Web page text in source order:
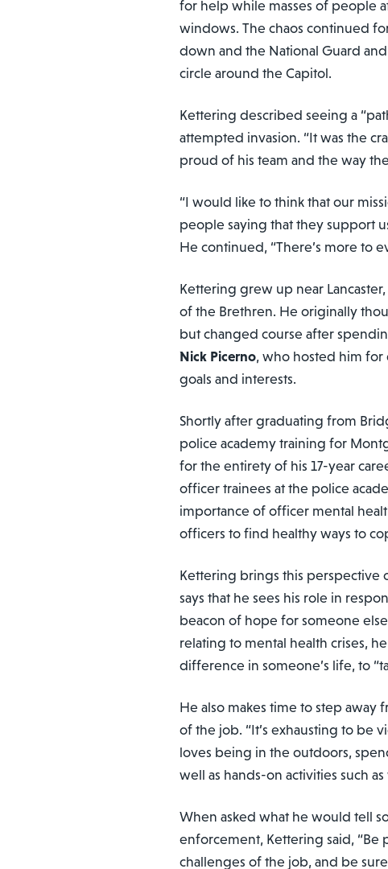
for help while masses of people
windows. The chaos continued
down and the National Guard
circle around the Capitol.
Kettering described seeing a
attempted invasion. “It was the
proud of his team and the way
“I would like to think that our
people saying that they support
He continued, “There’s more to
Kettering grew up near
of the Brethren. He originally
but changed course after
Nick Picerno, who hosted him for
goals and interests.
Shortly after graduating from
police academy training for
for the entirety of his 17-year
officer trainees at the police
importance of officer mental
officers to find healthy ways to
Kettering brings this perspective
says that he sees his role in
beacon of hope for someone
relating to mental health crises,
difference in someone’s life, to
He also makes time to step
of the job. “It’s exhausting to be
loves being in the outdoors,
well as hands-on activities such
When asked what he would tell
enforcement, Kettering said,
challenges of the job, and be